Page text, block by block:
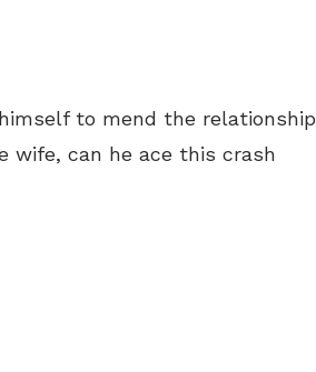
to mend the relationship
wife, can he ace this crash